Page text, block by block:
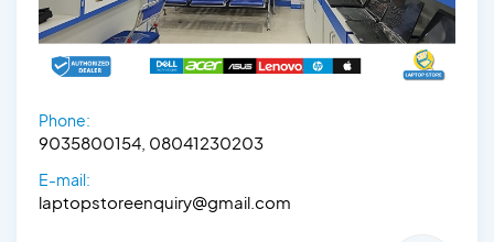
Phone:
9035800154, 08041230203
E-mail:
laptopstoreenquiry@gmail.com